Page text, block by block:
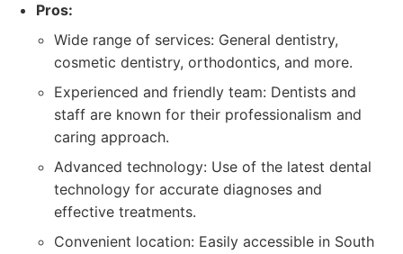
Pros:
Wide range of services: General dentistry,
cosmetic dentistry, orthodontics, and more.
Experienced and friendly team: Dentists and
staff are known for their professionalism and
caring approach.
Advanced technology: Use of the latest dental
technology for accurate diagnoses and
effective treatments.
Convenient location: Easily accessible in South